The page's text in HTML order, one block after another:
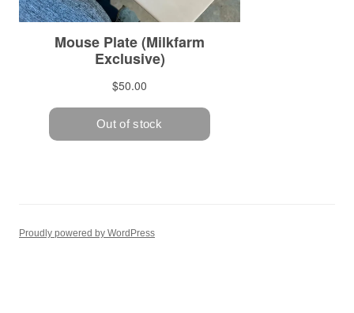
Proudly powered by WordPress